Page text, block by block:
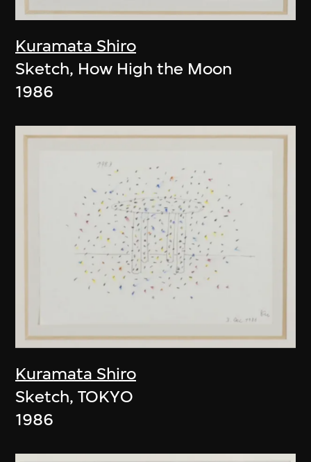
Kuramata Shiro
Sketch, How High the Moon
1986
Kuramata Shiro
Sketch, TOKYO
1986